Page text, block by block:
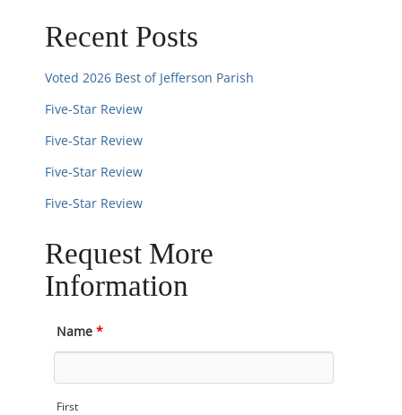
Recent Posts
Voted 2026 Best of Jefferson Parish
Five-Star Review
Five-Star Review
Five-Star Review
Five-Star Review
Request More
Information
Name *
First